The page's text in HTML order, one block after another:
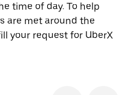
time of day. To help
are met around the
your request for UberX